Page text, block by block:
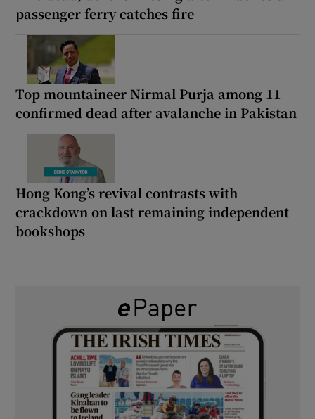
passenger ferry catches fire
Top mountaineer Nirmal Purja among 11
confirmed dead after avalanche in Pakistan
Hong Kong’s revival contrasts with
crackdown on last remaining independent
bookshops